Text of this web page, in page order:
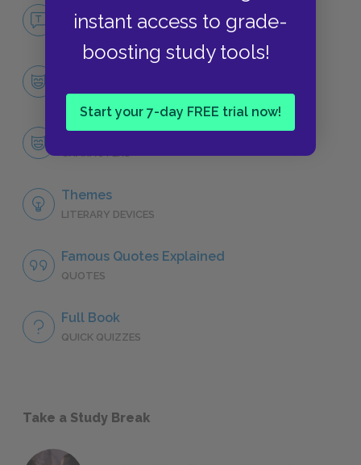
instant access to grade-
boosting study tools!
Start your 7-day FREE trial now!
No Fear Salomé
NO FEAR
CHARACTERS
Salomé
CHARACTERS
Themes
LITERARY DEVICES
Famous Quotes Explained
QUOTES
Full Book
QUICK QUIZZES
Take a Study Break